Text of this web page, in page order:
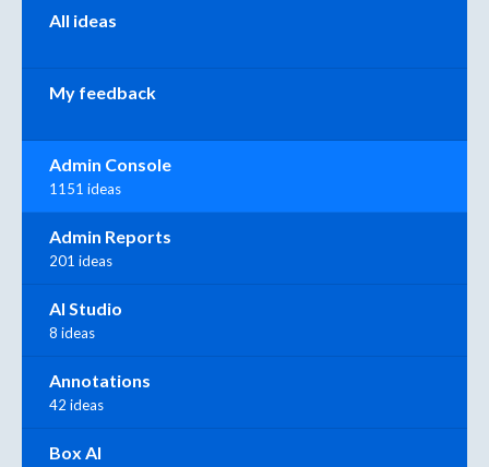
All ideas
My feedback
Admin Console
1151 ideas
Admin Reports
201 ideas
AI Studio
8 ideas
Annotations
42 ideas
Box AI